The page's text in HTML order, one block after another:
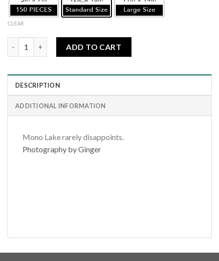
CLEAR
ADD TO CART
DESCRIPTION
ADDITIONAL INFORMATION
Mono Lake rarely disappoints.
Photography by Ginger